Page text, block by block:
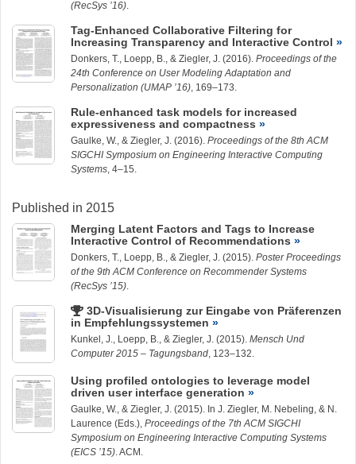
(RecSys ’16)
Tag-Enhanced Collaborative Filtering for
Increasing Transparency and Interactive Control
Donkers, T., Loepp, B. , & Ziegler, J. (2016). Proceedings of the
24th Conference on User Modeling Adaptation and
Personalization (UMAP ’16) , 169–173.
Rule-enhanced task models for increased
expressiveness and compactness
Gaulke, W. , & Ziegler, J. (2016). Proceedings of the 8th ACM
SIGCHI Symposium on Engineering Interactive Computing
Systems , 4–15.
Published in 2015
Merging Latent Factors and Tags to Increase
Interactive Control of Recommendations
Donkers, T., Loepp, B. , & Ziegler, J. (2015). Poster Proceedings
of the 9th ACM Conference on Recommender Systems
(RecSys ’15)
3D-Visualisierung zur Eingabe von Präferenzen
in Empfehlungssystemen
Kunkel, J. Loepp, B. , & Ziegler, J. (2015). Mensch Und
Computer 2015 – Tagungsband , 123–132.
Using profiled ontologies to leverage model
driven user interface generation
Gaulke, W. , & Ziegler, J. (2015). In J. Ziegler, M. Nebeling, & N.
Laurence (Eds.), Proceedings of the 7th ACM SIGCHI
Symposium on Engineering Interactive Computing Systems
(EICS ’15) . ACM.